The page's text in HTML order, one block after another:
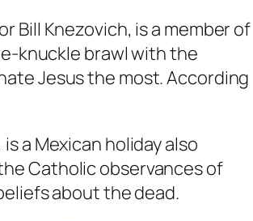
Bill Knezovich, is a member of
knuckle brawl with the
Jesus the most. According
a Mexican holiday also
Catholic observances of
about the dead.